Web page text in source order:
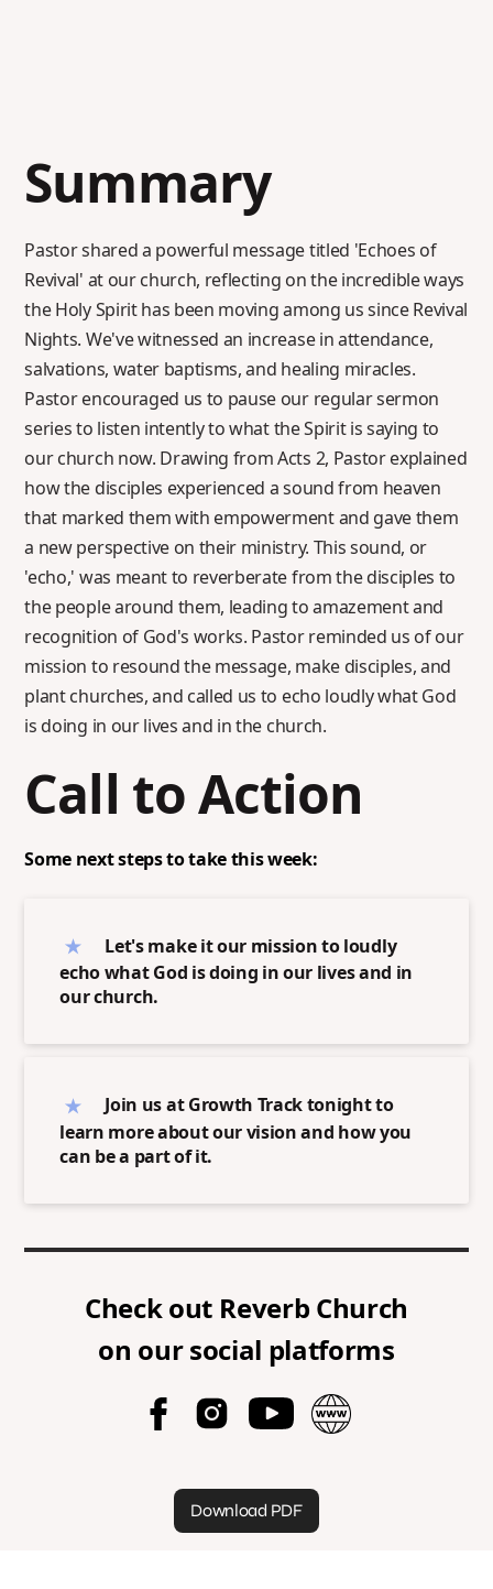
Summary
Pastor shared a powerful message titled 'Echoes of
Revival' at our church, reflecting on the incredible ways
the Holy Spirit has been moving among us since Revival
Nights. We've witnessed an increase in attendance,
salvations, water baptisms, and healing miracles.
Pastor encouraged us to pause our regular sermon
series to listen intently to what the Spirit is saying to
our church now. Drawing from Acts 2, Pastor explained
how the disciples experienced a sound from heaven
that marked them with empowerment and gave them
a new perspective on their ministry. This sound, or
'echo,' was meant to reverberate from the disciples to
the people around them, leading to amazement and
recognition of God's works. Pastor reminded us of our
mission to resound the message, make disciples, and
plant churches, and called us to echo loudly what God
is doing in our lives and in the church.
Call to Action
Some next steps to take this week:
Let's make it our mission to loudly
echo what God is doing in our lives and in
our church.
Join us at Growth Track tonight to
learn more about our vision and how you
can be a part of it.
Check out Reverb Church
on our social platforms
Download PDF